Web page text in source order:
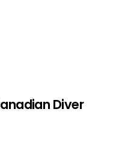
Diver